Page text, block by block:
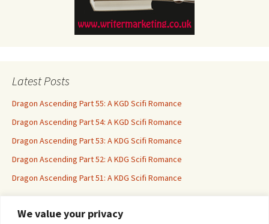
We value your privacy
Latest Posts
Dragon Ascending Part 55: A KGD Scifi Romance
Dragon Ascending Part 54: A KGD Scifi Romance
Dragon Ascending Part 53: A KDG Scifi Romance
Dragon Ascending Part 52: A KDG Scifi Romance
Dragon Ascending Part 51: A KDG Scifi Romance